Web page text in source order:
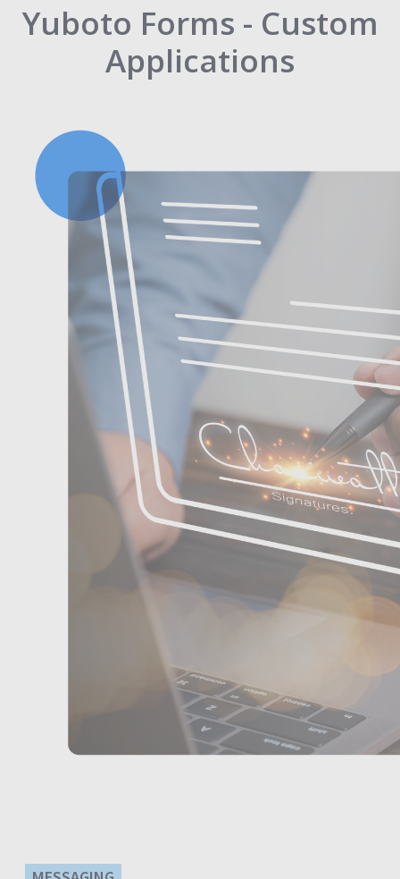
Yuboto Forms - Custom
Applications